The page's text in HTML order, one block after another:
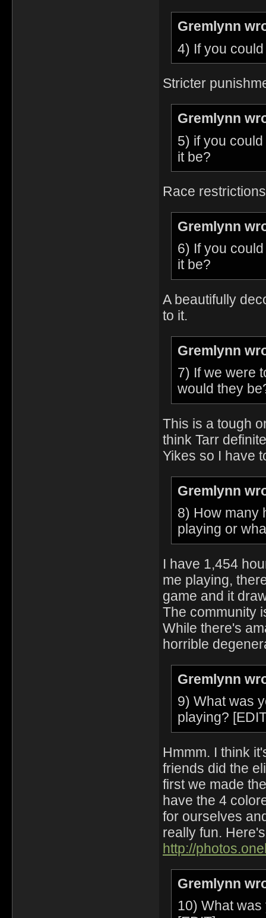
Gremlynn
4) If you
Stricter
Gremlynn
5) if you
it be?
Race
Gremlynn
6) If you
it be?
A beautifully
to it.
Gremlynn
7) If we were
would they
This is a tough
think Tarr
Yikes so I have
Gremlynn
8) How many
playing or
I have 1,454
me playing,
game and it
The community
While there's
horrible
Gremlynn
9) What was
playing?
Hmmm. I think
friends did the
first we made
have the 4
for ourselves
really fun.
http://
Gremlynn
10) What